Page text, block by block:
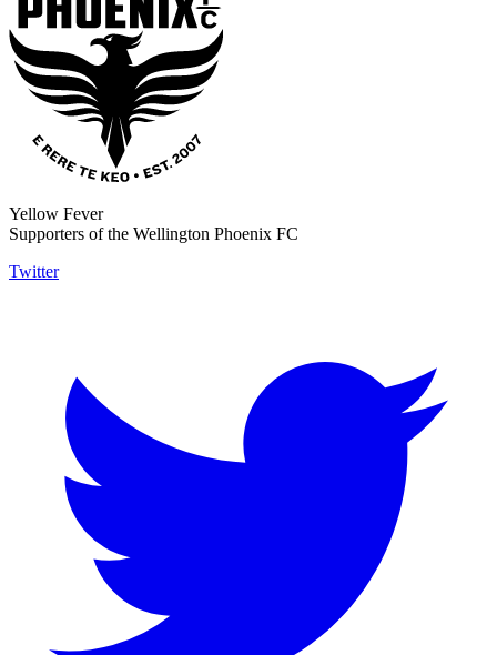
Yellow Fever
Supporters of the Wellington Phoenix FC
Twitter